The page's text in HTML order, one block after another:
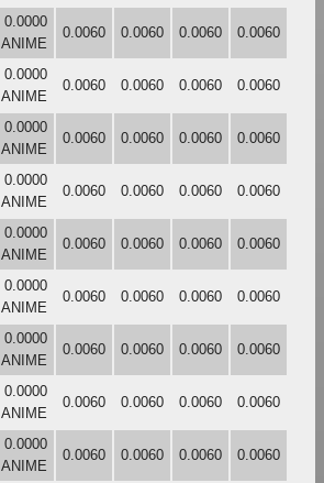
0.0000
ANIME
0.0060 0.0060 0.0060 0.0060
0.0000
ANIME
0.0060 0.0060 0.0060 0.0060
0.0000
ANIME
0.0060 0.0060 0.0060 0.0060
0.0000
ANIME
0.0060 0.0060 0.0060 0.0060
0.0000
ANIME
0.0060 0.0060 0.0060 0.0060
0.0000
ANIME
0.0060 0.0060 0.0060 0.0060
0.0000
ANIME
0.0060 0.0060 0.0060 0.0060
0.0000
ANIME
0.0060 0.0060 0.0060 0.0060
0.0000
ANIME
0.0060 0.0060 0.0060 0.0060